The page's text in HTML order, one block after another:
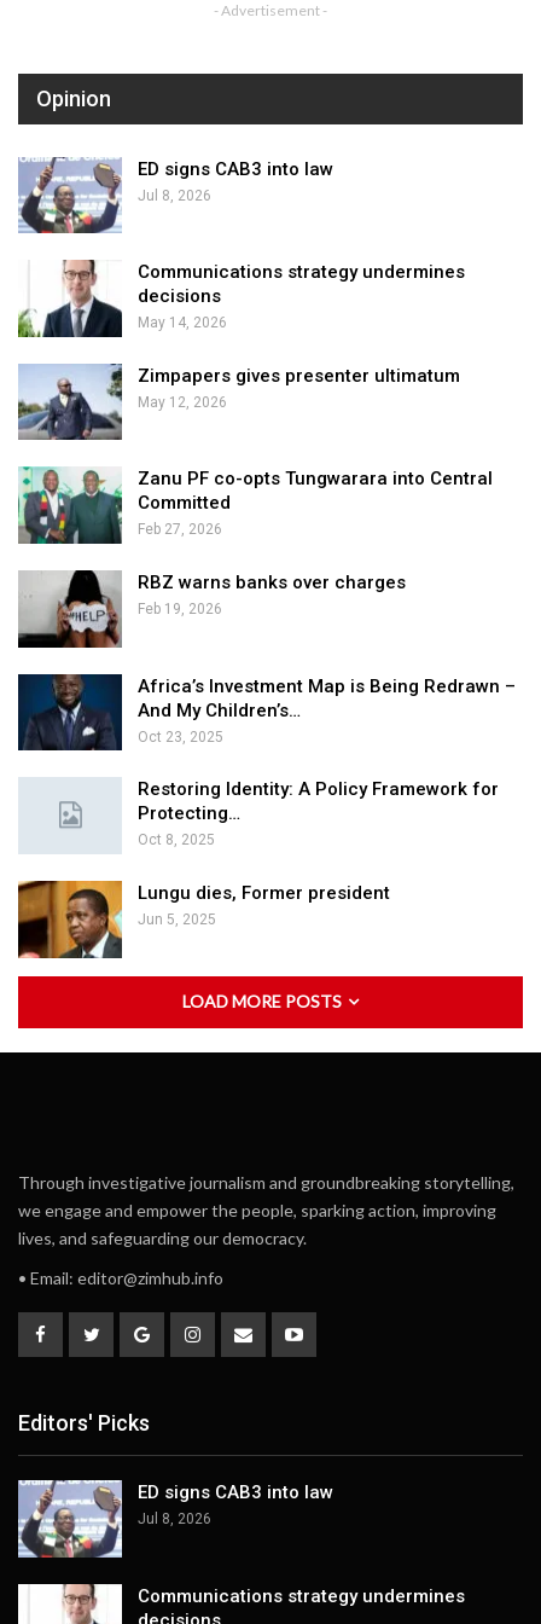
- Advertisement -
Opinion
ED signs CAB3 into law
Jul 8, 2026
Communications strategy undermines
decisions
May 14, 2026
Zimpapers gives presenter ultimatum
May 12, 2026
Zanu PF co-opts Tungwarara into Central
Committed
Feb 27, 2026
RBZ warns banks over charges
Feb 19, 2026
Africa’s Investment Map is Being Redrawn –
And My Children’s…
Oct 23, 2025
Restoring Identity: A Policy Framework for
Protecting…
Oct 8, 2025
Lungu dies, Former president
Jun 5, 2025
LOAD MORE POSTS
Through investigative journalism and groundbreaking storytelling,
we engage and empower the people, sparking action, improving
lives, and safeguarding our democracy.
• Email: editor@zimhub.info
Editors' Picks
ED signs CAB3 into law
Jul 8, 2026
Communications strategy undermines